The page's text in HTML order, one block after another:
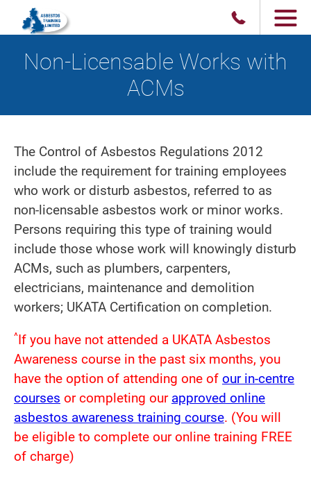
Non-Licensable Works with
ACMs
The Control of Asbestos Regulations 2012
include the requirement for training employees
who work or disturb asbestos, referred to as
non-licensable asbestos work or minor works.
Persons requiring this type of training would
include those whose work will knowingly disturb
ACMs, such as plumbers, carpenters,
electricians, maintenance and demolition
workers; UKATA Certification on completion.
^If you have not attended a UKATA Asbestos
Awareness course in the past six months, you
have the option of attending one of our in-centre
courses or completing our approved online
asbestos awareness training course. (You will
be eligible to complete our online training FREE
of charge)